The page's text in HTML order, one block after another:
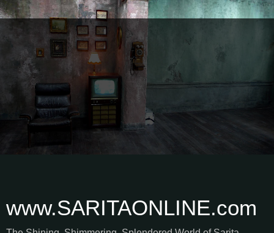
www.SARITAONLINE.com